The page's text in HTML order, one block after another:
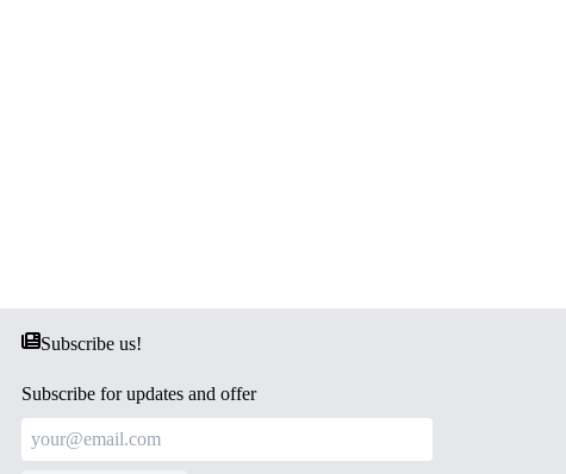
Subscribe us!
Subscribe for updates and offer